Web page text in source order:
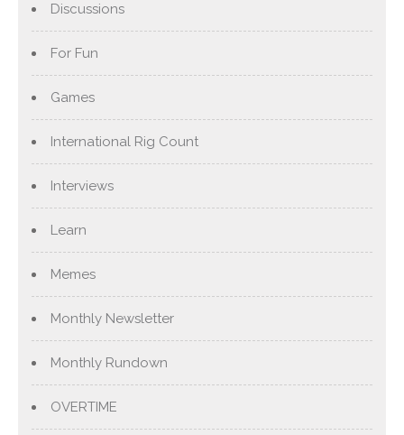
Discussions
For Fun
Games
International Rig Count
Interviews
Learn
Memes
Monthly Newsletter
Monthly Rundown
OVERTIME